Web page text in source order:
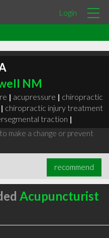
Login
NM
| acupressure | chiropractic
| chiropractic injury treatment
traction |
make a change or prevent
recommend
Acupuncturist